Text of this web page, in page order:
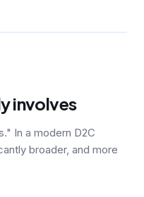
involves
In a modern D2C
broader, and more